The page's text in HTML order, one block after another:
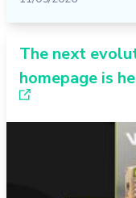
The next
homepage is